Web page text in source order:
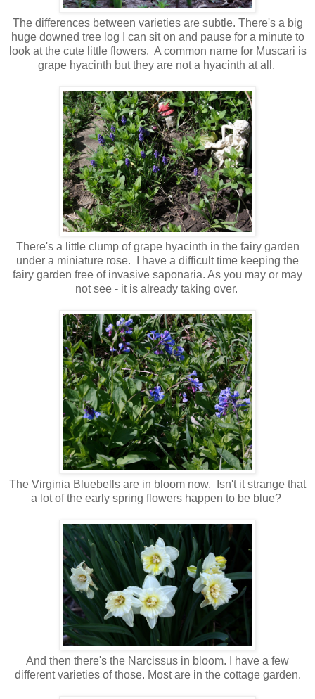
The differences between varieties are subtle. There's a big
huge downed tree log I can sit on and pause for a minute to
look at the cute little flowers. A common name for Muscari is
grape hyacinth but they are not a hyacinth at all.
There's a little clump of grape hyacinth in the fairy garden
under a miniature rose. I have a difficult time keeping the
fairy garden free of invasive saponaria. As you may or may
not see - it is already taking over.
The Virginia Bluebells are in bloom now. Isn't it strange that
a lot of the early spring flowers happen to be blue?
And then there's the Narcissus in bloom. I have a few
different varieties of those. Most are in the cottage garden.